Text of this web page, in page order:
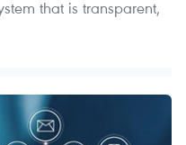
that is transparent,